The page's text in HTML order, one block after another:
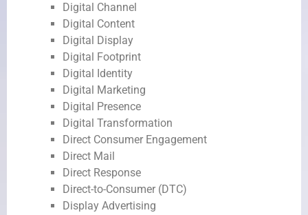
Digital Channel
Digital Content
Digital Display
Digital Footprint
Digital Identity
Digital Marketing
Digital Presence
Digital Transformation
Direct Consumer Engagement
Direct Mail
Direct Response
Direct-to-Consumer (DTC)
Display Advertising